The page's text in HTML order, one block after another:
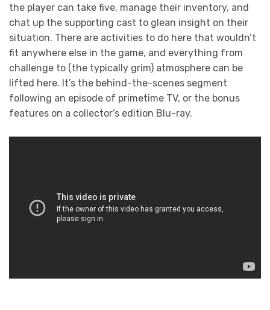
the player can take five, manage their inventory, and
chat up the supporting cast to glean insight on their
situation. There are activities to do here that wouldn’t
fit anywhere else in the game, and everything from
challenge to (the typically grim) atmosphere can be
lifted here. It’s the behind-the-scenes segment
following an episode of primetime TV, or the bonus
features on a collector’s edition Blu-ray.